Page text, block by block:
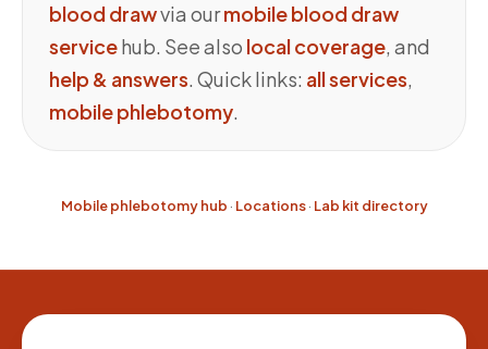
blood drawvia ourmobile blood draw
servicehub. See also local coverage, and
help & answers. Quick links: all services,
mobile phlebotomy.
Mobile phlebotomy hub · Locations· Lab kit directory
Site footer